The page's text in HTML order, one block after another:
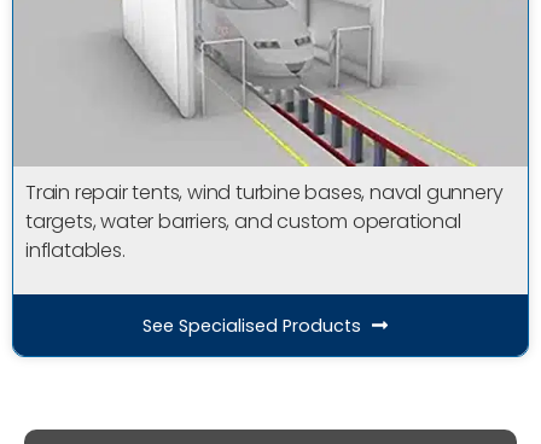
Train repair tents, wind turbine bases, naval gunnery
targets, water barriers, and custom operational
inflatables.
See Specialised Products